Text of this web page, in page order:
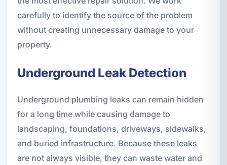
carefully to identify the source of the problem
without creating unnecessary damage to your
property.
Underground Leak Detection
Underground plumbing leaks can remain hidden
for a long time while causing damage to
landscaping, foundations, driveways, sidewalks,
and buried infrastructure. Because these leaks
are not always visible, they can waste water and